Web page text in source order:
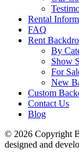
Rental
FAQ
Rent
By
Show
For
New
Custom
Contact Us
Blog
© 2026 Copyright
designed and